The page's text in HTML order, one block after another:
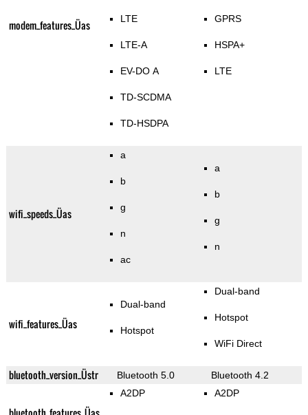
modem_features_Üas LTE
LTE-A
EV-DO A
TD-SCDMA
TD-HSDPA
GPRS
HSPA+
LTE
wifi_speeds_Üas
a
b
g
n
ac
a
b
g
n
wifi_features_Üas
Dual-band
Hotspot
Dual-band
Hotspot
WiFi Direct
bluetooth_version_Üstr Bluetooth 5.0 Bluetooth 4.2
A2DP A2DP